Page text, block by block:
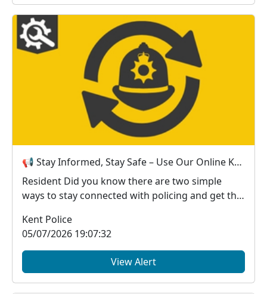
📢 Stay Informed, Stay Safe – Use Our Online Kent Police Services
Resident Did you know there are two simple
ways to stay connected with policing and get the
Kent Police
05/07/2026 19:07:32
View Alert